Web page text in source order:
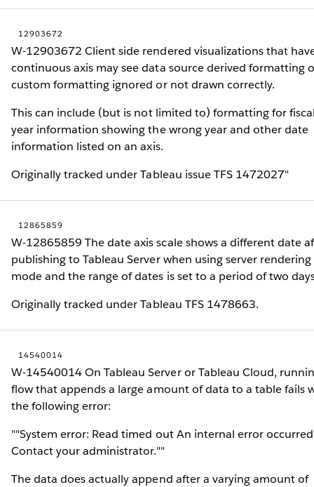
12903672
W-12903672 Client side rendered visualizations that
continuous axis may see data source derived formatting
custom formatting ignored or not drawn correctly.
This can include (but is not limited to) formatting for
year information showing the wrong year and other date
information listed on an axis.
Originally tracked under Tableau issue TFS 1472027"
12865859
W-12865859 The date axis scale shows a different date
publishing to Tableau Server when using server rendering
mode and the range of dates is set to a period of two
Originally tracked under Tableau TFS 1478663.
14540014
W-14540014 On Tableau Server or Tableau Cloud,
flow that appends a large amount of data to a table fails
the following error:
""System error: Read timed out An internal error
Contact your administrator.""
The data does actually append after a varying amount of